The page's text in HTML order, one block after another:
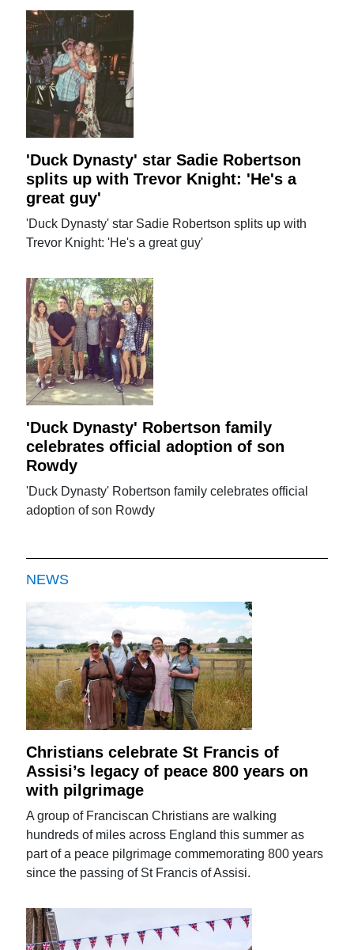
'Duck Dynasty' star Sadie Robertson
splits up with Trevor Knight: 'He's a
great guy'
'Duck Dynasty' star Sadie Robertson splits up with
Trevor Knight: 'He's a great guy'
'Duck Dynasty' Robertson family
celebrates official adoption of son
Rowdy
'Duck Dynasty' Robertson family celebrates official
adoption of son Rowdy
NEWS
Christians celebrate St Francis of
Assisi’s legacy of peace 800 years on
with pilgrimage
A group of Franciscan Christians are walking
hundreds of miles across England this summer as
part of a peace pilgrimage commemorating 800 years
since the passing of St Francis of Assisi.